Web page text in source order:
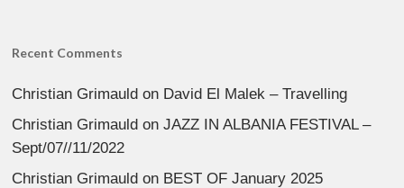
Recent Comments
Christian Grimauld on David El Malek – Travelling
Christian Grimauld onJAZZ IN ALBANIA FESTIVAL –
Sept/07//11/2022
Christian Grimauld on BEST OF January 2025